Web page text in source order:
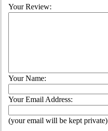
Your Review:
Your Name:
Your Email Address:
(your email will be kept private)